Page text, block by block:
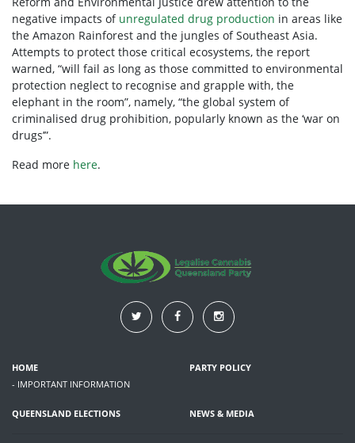
negative impacts of unregulated drug production in areas like
the Amazon Rainforest and the jungles of Southeast Asia.
Attempts to protect those critical ecosystems, the report
warned, “will fail as long as those committed to environmental
protection neglect to recognise and grapple with, the
elephant in the room”, namely, “the global system of
criminalised drug prohibition, popularly known as the ‘war on
drugs’”.
Read more here.
HOME
- IMPORTANT INFORMATION
PARTY POLICY
QUEENSLAND ELECTIONS NEWS & MEDIA